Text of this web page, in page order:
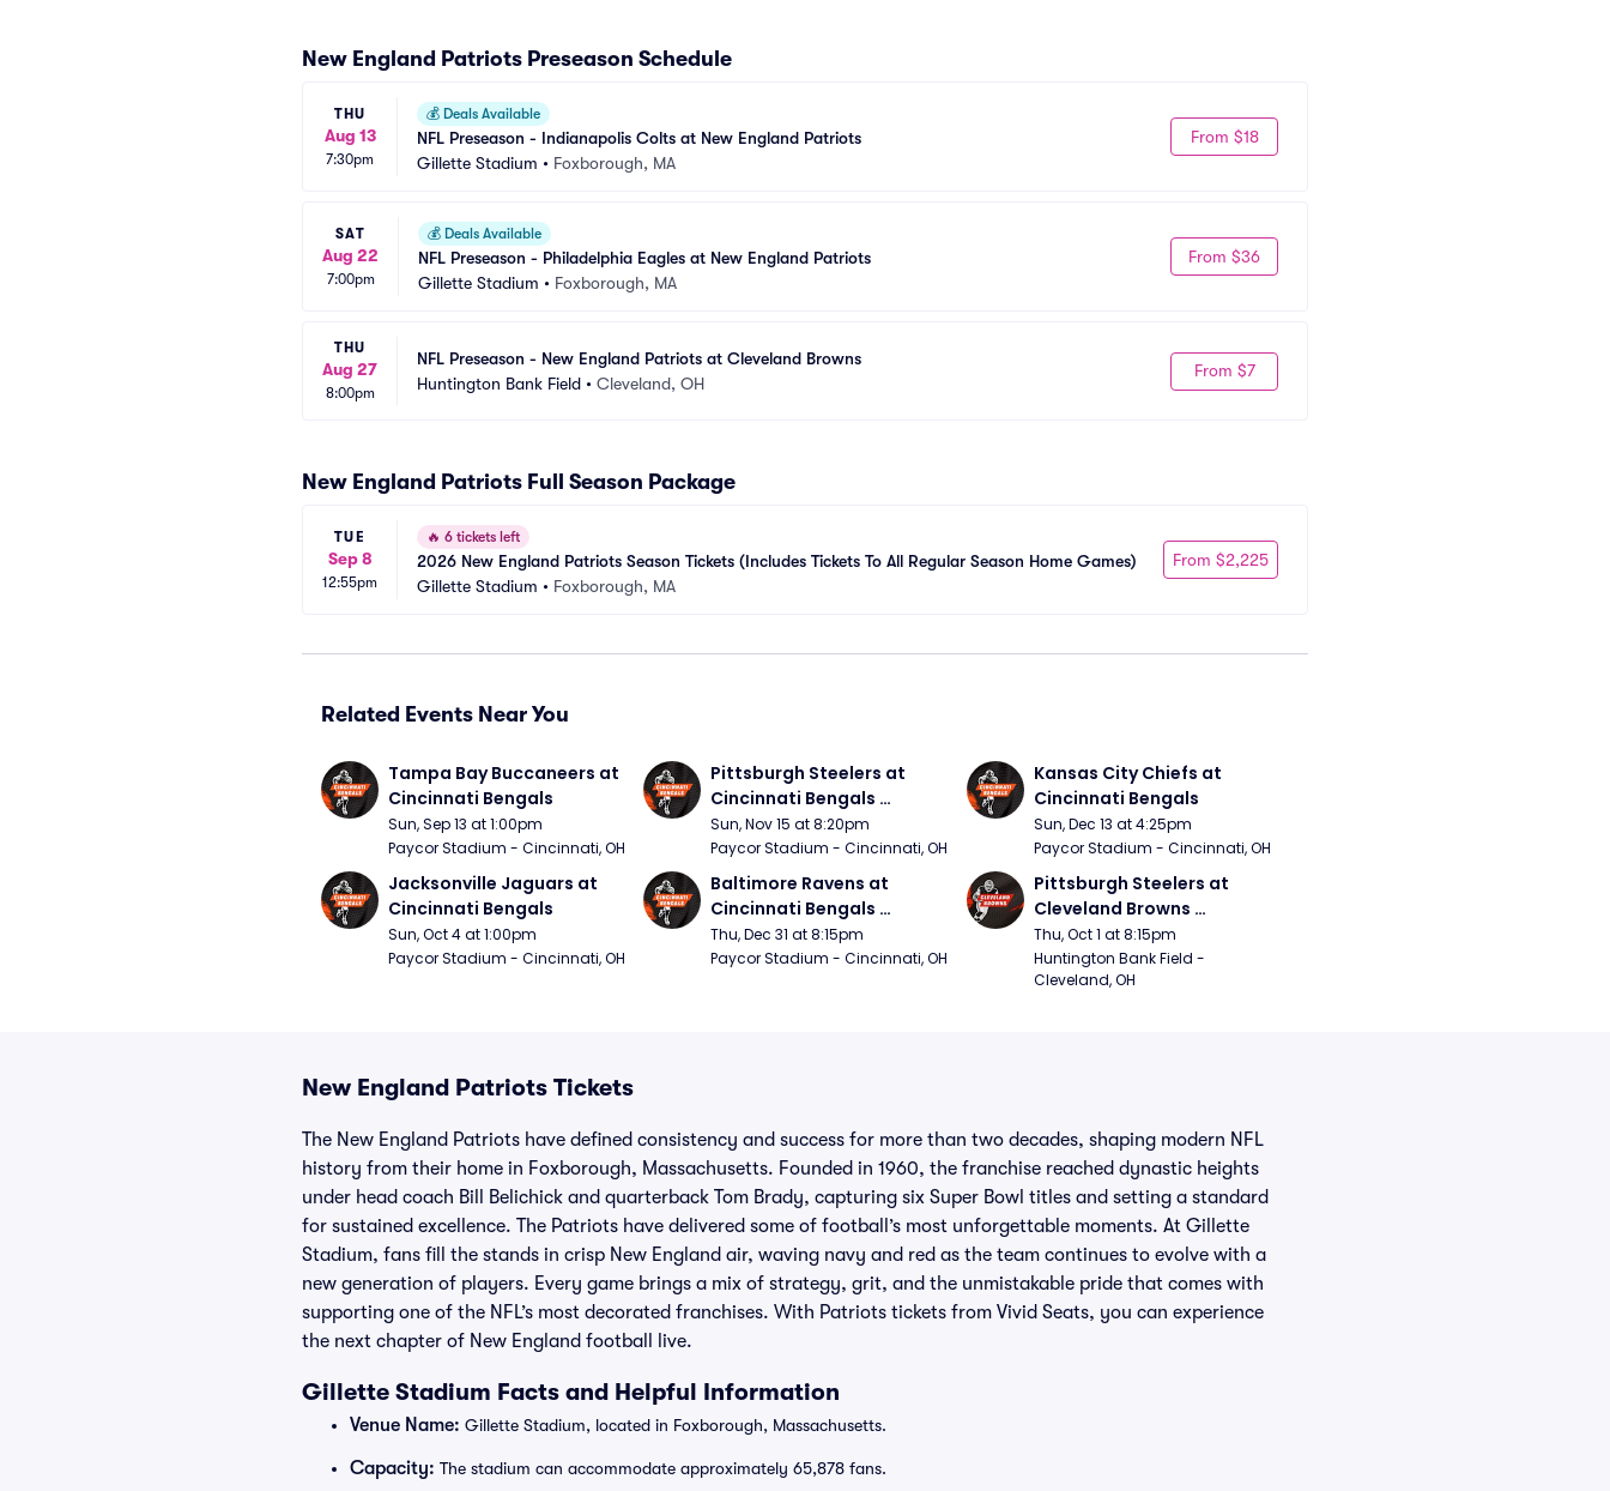
New England Patriots Preseason Schedule
THU
Aug 13
7:30pm
💰 Deals Available
NFL Preseason - Indianapolis Colts at New England Patriots
Gillette Stadium • Foxborough, MA
From $18
SAT
Aug 22
7:00pm
💰 Deals Available
NFL Preseason - Philadelphia Eagles at New England Patriots
Gillette Stadium • Foxborough, MA
From $36
THU
Aug 27
8:00pm
NFL Preseason - New England Patriots at Cleveland Browns
Huntington Bank Field • Cleveland, OH
From $7
New England Patriots Full Season Package
TUE
Sep 8
12:55pm
🔥 6 tickets left
2026 New England Patriots Season Tickets (Includes Tickets To All Regular Season Home Games)
Gillette Stadium • Foxborough, MA
From $2,225
Related Events Near You
Tampa Bay Buccaneers at
Cincinnati Bengals
Sun, Sep 13 at 1:00pm
Paycor Stadium - Cincinnati, OH
Pittsburgh Steelers at
Cincinnati Bengals
(Sunday Night Football)
Sun, Nov 15 at 8:20pm
Paycor Stadium - Cincinnati, OH
Kansas City Chiefs at
Cincinnati Bengals
Sun, Dec 13 at 4:25pm
Paycor Stadium - Cincinnati, OH
Jacksonville Jaguars at
Cincinnati Bengals
Sun, Oct 4 at 1:00pm
Paycor Stadium - Cincinnati, OH
Baltimore Ravens at
Cincinnati Bengals
(Thursday Night Football)
Thu, Dec 31 at 8:15pm
Paycor Stadium - Cincinnati, OH
Pittsburgh Steelers at
Cleveland Browns
(Thursday Night Football)
Thu, Oct 1 at 8:15pm
Huntington Bank Field -
Cleveland, OH
New England Patriots Tickets
The New England Patriots have defined consistency and success for more than two decades, shaping modern NFL
history from their home in Foxborough, Massachusetts. Founded in 1960, the franchise reached dynastic heights
under head coach Bill Belichick and quarterback Tom Brady, capturing six Super Bowl titles and setting a standard
for sustained excellence. The Patriots have delivered some of football’s most unforgettable moments. At Gillette
Stadium, fans fill the stands in crisp New England air, waving navy and red as the team continues to evolve with a
new generation of players. Every game brings a mix of strategy, grit, and the unmistakable pride that comes with
supporting one of the NFL’s most decorated franchises. With Patriots tickets from Vivid Seats, you can experience
the next chapter of New England football live.
Gillette Stadium Facts and Helpful Information
Venue Name: Gillette Stadium, located in Foxborough, Massachusetts.
Capacity: The stadium can accommodate approximately 65,878 fans.